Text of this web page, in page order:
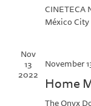
CINETECA
México City
Nov
13
2022
November
Home
The Onyx